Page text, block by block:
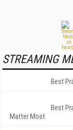
STREAMING
Best
Best
Matter Most